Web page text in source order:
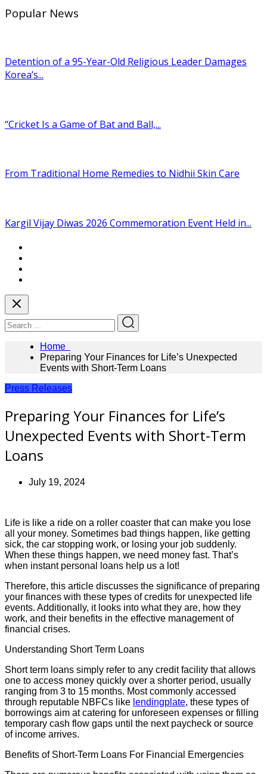
Popular News
Detention of a 95-Year-Old Religious Leader Damages
Korea’s...
“Cricket Is a Game of Bat and Ball,...
From Traditional Home Remedies to Nidhii Skin Care
Kargil Vijay Diwas 2026 Commemoration Event Held in...
Home
Preparing Your Finances for Life’s Unexpected
Events with Short-Term Loans
Press Releases
Preparing Your Finances for Life’s
Unexpected Events with Short-Term
Loans
July 19, 2024
Life is like a ride on a roller coaster that can make you lose
all your money. Sometimes bad things happen, like getting
sick, the car stopping work, or losing your job suddenly.
When these things happen, we need money fast. That’s
when instant personal loans help us a lot!
Therefore, this article discusses the significance of preparing
your finances with these types of credits for unexpected life
events. Additionally, it looks into what they are, how they
work, and their benefits in the effective management of
financial crises.
Understanding Short Term Loans
Short term loans simply refer to any credit facility that allows
one to access money quickly over a shorter period, usually
ranging from 3 to 15 months. Most commonly accessed
through reputable NBFCs like lendingplate, these types of
borrowings aim at catering for unforeseen expenses or filling
temporary cash flow gaps until the next paycheck or source
of income arrives.
Benefits of Short-Term Loans For Financial Emergencies